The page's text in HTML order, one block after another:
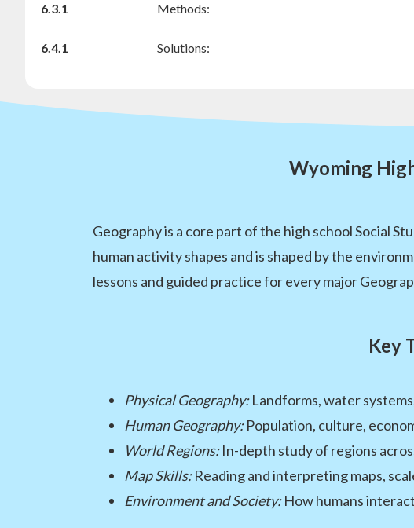
6.3.1
Methods:
6.4.1
Solutions:
Wyoming
Geography is a core part of the high school Social
human activity shapes and is shaped by the
lessons and guided practice for every major
Key
Physical Geography:Landforms, water
Human Geography:Population, culture,
World Regions:In-depth study of regions
Map Skills:Reading and interpreting maps,
Environment and Society:How humans